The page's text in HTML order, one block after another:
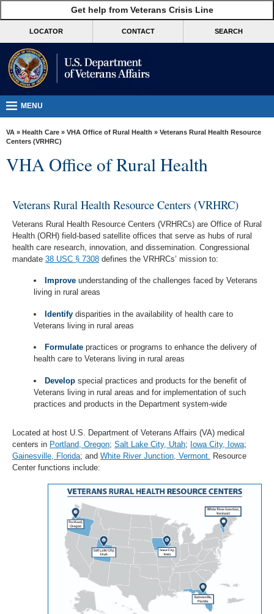
VA
Benefits
Burials &
VA
Resources
Room
Locations
Contact
Us
Get help from Veterans Crisis Line
LOCATOR CONTACT SEARCH
MENU
VA » Health Care » VHA Office of Rural Health » Veterans Rural Health Resource
Centers (VRHRC)
VHA Office of Rural Health
Veterans Rural Health Resource Centers (VRHRC)
Veterans Rural Health Resource Centers (VRHRCs) are Office of Rural
Health (ORH) field-based satellite offices that serve as hubs of rural
health care research, innovation, and dissemination. Congressional
mandate 38 USC § 7308 defines the VRHRCs’ mission to:
Improve understanding of the challenges faced by Veterans
living in rural areas
Identify disparities in the availability of health care to
Veterans living in rural areas
Formulate practices or programs to enhance the delivery of
health care to Veterans living in rural areas
Develop special practices and products for the benefit of
Veterans living in rural areas and for implementation of such
practices and products in the Department system-wide
Located at host U.S. Department of Veterans Affairs (VA) medical
centers in Portland, Oregon; Salt Lake City, Utah; Iowa City, Iowa;
Gainesville, Florida; and White River Junction, Vermont. Resource
Center functions include: